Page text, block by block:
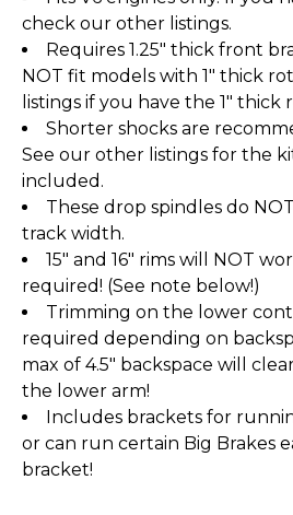
check our other listings.
Requires 1.25" thick front
NOT fit models with 1" thick
listings if you have the 1" thick
Shorter shocks are
See our other listings for the
included.
These drop spindles do
track width.
15" and 16" rims will NOT
required! (See note below!)
Trimming on the lower
required depending on
max of 4.5" backspace will
the lower arm!
Includes brackets for
or can run certain Big Brakes
bracket!